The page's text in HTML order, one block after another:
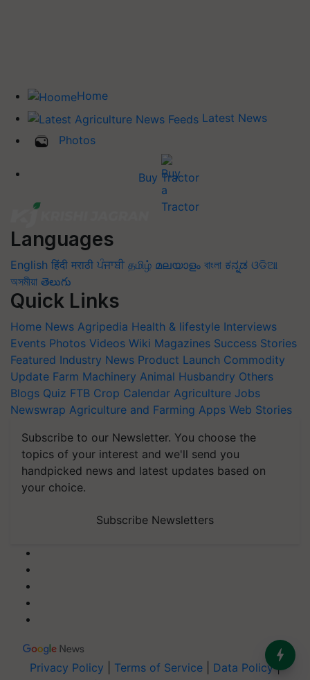
Home
Latest News
Photos
Buy Tractor
Languages
English हिंदी मराठी ਪੰਜਾਬੀ தமிழ் മലയാളം বাংলা ಕನ್ನಡ ଓଡିଆ
অসমীয়া తెలుగు
Quick Links
Home News Agripedia Health & lifestyle Interviews
Events Photos Videos Wiki Magazines Success Stories
Featured Industry News Product Launch Commodity
Update Farm Machinery Animal Husbandry Others
Blogs Quiz FTB Crop Calendar Agriculture Jobs
Newswrap Agriculture and Farming Apps Web Stories
Subscribe to our Newsletter. You choose the
topics of your interest and we'll send you
handpicked news and latest updates based on
your choice.
Subscribe Newsletters
Privacy Policy Terms of Service Data Policy|